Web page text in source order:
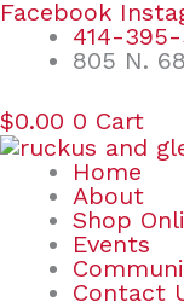
Skip
content
Facebook
414-395-
805 N.
$0.00 0 Cart
Home
About
Shop
Events
Contact
Search